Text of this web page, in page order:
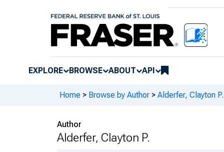
EXPLORE BROWSE ABOUT API
Home > Browse by Author > Alderfer, Clayton P.
Author
Alderfer, Clayton P.